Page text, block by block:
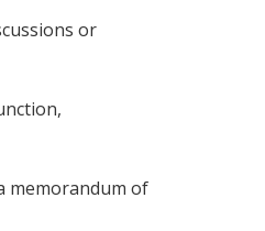
or
memorandum of